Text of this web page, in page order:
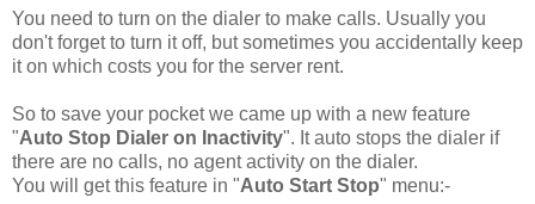
You need to turn on the dialer to make calls. Usually you
don't forget to turn it off, but sometimes you accidentally keep
it on which costs you for the server rent.
So to save your pocket we came up with a new feature
"Auto Stop Dialer on Inactivity". It auto stops the dialer if
there are no calls, no agent activity on the dialer.
You will get this feature in "Auto Start Stop" menu:-